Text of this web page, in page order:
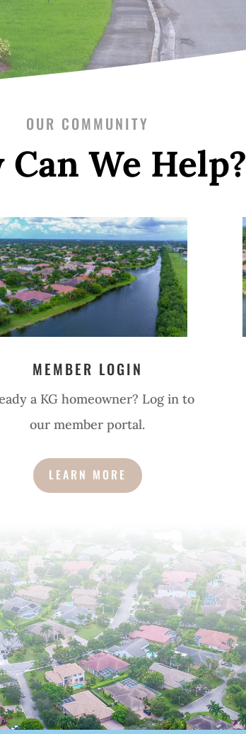
OUR COMMUNITY
Can We Help?
MEMBER LOGIN
a KG homeowner? Log in to
our member portal.
LEARN MORE